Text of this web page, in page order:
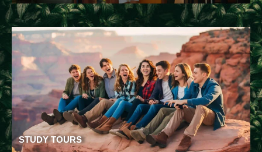
STUDY TOURS